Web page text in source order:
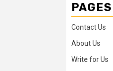
PAGES
Contact Us
About Us
Write for Us